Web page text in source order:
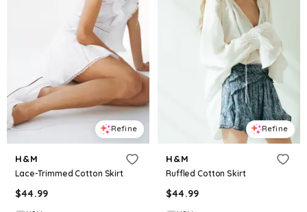
Refine
H&M
Lace-Trimmed Cotton Skirt
$44.99
Refine
H&M
Ruffled Cotton Skirt
$44.99